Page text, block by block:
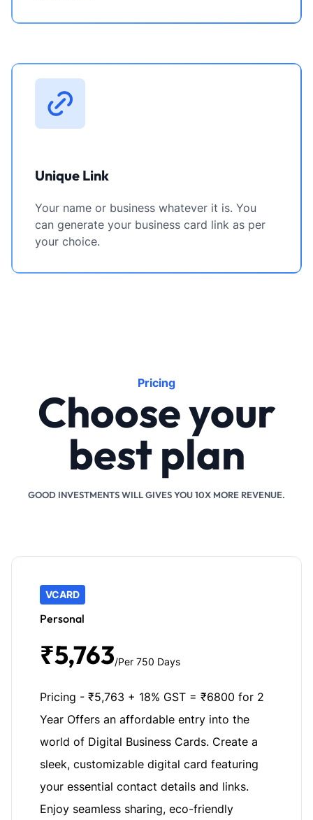
Unique Link
Your name or business whatever it is. You
can generate your business card link as per
your choice.
Pricing
Choose your
best plan
GOOD INVESTMENTS WILL GIVES YOU 10X MORE REVENUE.
VCARD
Personal
₹5,763/Per 750 Days
Pricing - ₹5,763 + 18% GST = ₹6800 for 2
Year Offers an affordable entry into the
world of Digital Business Cards. Create a
sleek, customizable digital card featuring
your essential contact details and links.
Enjoy seamless sharing, eco-friendly